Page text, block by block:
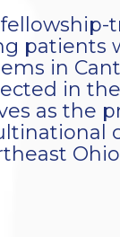
patients
in
in
as the